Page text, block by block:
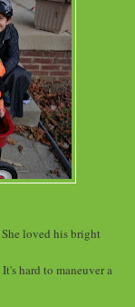
loved his bright
hard to maneuver a